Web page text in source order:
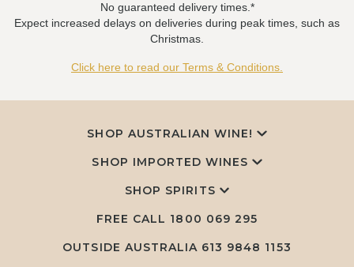
No guaranteed delivery times.*
Expect increased delays on deliveries during peak times, such as
Christmas.
Click here to read our Terms & Conditions.
SHOP AUSTRALIAN WINE!
SHOP IMPORTED WINES
SHOP SPIRITS
FREE CALL 1800 069 295
OUTSIDE AUSTRALIA 613 9848 1153